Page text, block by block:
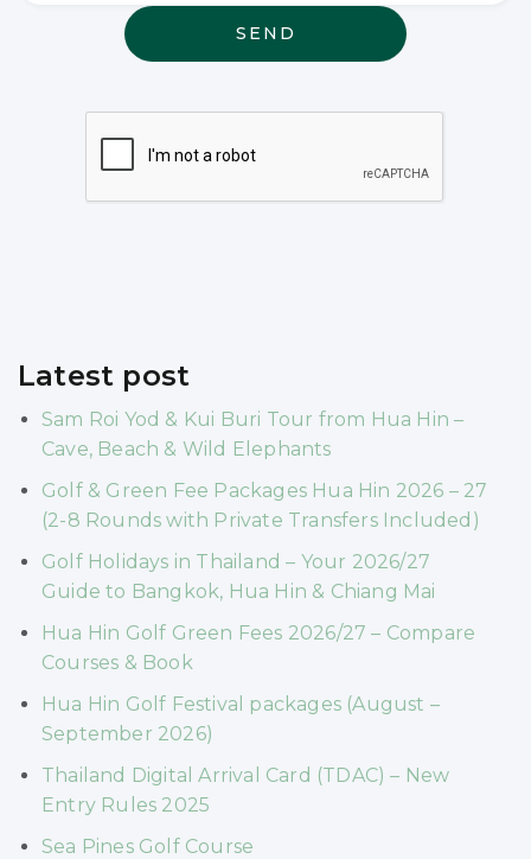
may be
relevant
Latest post
Sam Roi Yod & Kui Buri Tour from Hua Hin –
Cave, Beach & Wild Elephants
Golf & Green Fee Packages Hua Hin 2026 – 27
(2-8 Rounds with Private Transfers Included)
Golf Holidays in Thailand – Your 2026/27
Guide to Bangkok, Hua Hin & Chiang Mai
Hua Hin Golf Green Fees 2026/27 – Compare
Courses & Book
Hua Hin Golf Festival packages (August –
September 2026)
Thailand Digital Arrival Card (TDAC) – New
Entry Rules 2025
Sea Pines Golf Course